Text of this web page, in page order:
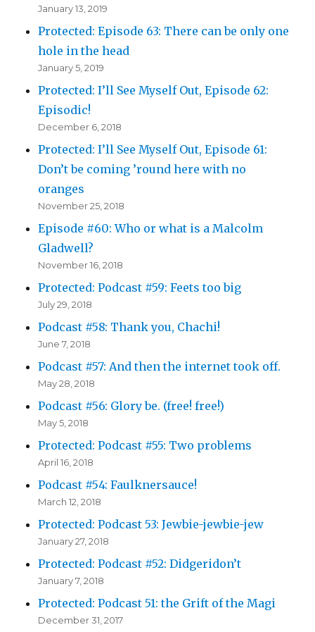
January 13, 2019
Protected: Episode 63: There can be only one
hole in the head
January 5, 2019
Protected: I’ll See Myself Out, Episode 62:
Episodic!
December 6, 2018
Protected: I’ll See Myself Out, Episode 61:
Don’t be coming ’round here with no
oranges
November 25, 2018
Episode #60: Who or what is a Malcolm
Gladwell?
November 16, 2018
Protected: Podcast #59: Feets too big
July 29, 2018
Podcast #58: Thank you, Chachi!
June 7, 2018
Podcast #57: And then the internet took off.
May 28, 2018
Podcast #56: Glory be. (free! free!)
May 5, 2018
Protected: Podcast #55: Two problems
April 16, 2018
Podcast #54: Faulknersauce!
March 12, 2018
Protected: Podcast 53: Jewbie-jewbie-jew
January 27, 2018
Protected: Podcast #52: Didgeridon’t
January 7, 2018
Protected: Podcast 51: the Grift of the Magi
December 31, 2017